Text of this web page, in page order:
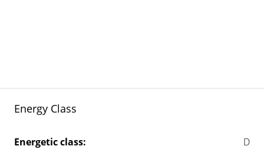
Energy Class
Energetic class: D